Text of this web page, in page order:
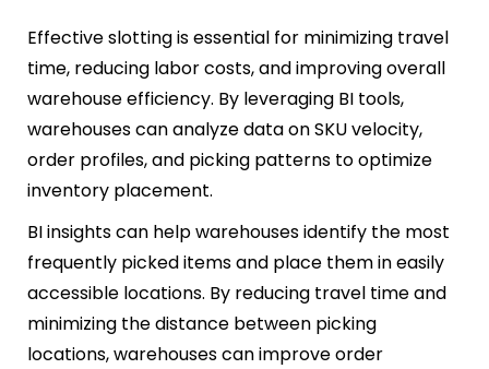
Effective slotting is essential for minimizing travel
time, reducing labor costs, and improving overall
warehouse efficiency. By leveraging BI tools,
warehouses can analyze data on SKU velocity,
order profiles, and picking patterns to optimize
inventory placement.
BI insights can help warehouses identify the most
frequently picked items and place them in easily
accessible locations. By reducing travel time and
minimizing the distance between picking
locations, warehouses can improve order